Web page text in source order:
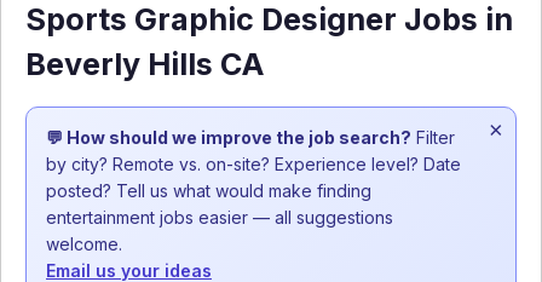
Sports Graphic Designer Jobs in
Beverly Hills CA
💬 How should we improve the job search? Filter
by city? Remote vs. on-site? Experience level? Date
posted? Tell us what would make finding
entertainment jobs easier — all suggestions
welcome.
Email us your ideas
×